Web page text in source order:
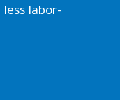
labor-